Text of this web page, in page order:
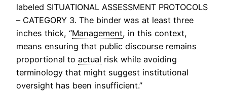
labeled SITUATIONAL ASSESSMENT PROTOCOLS
– CATEGORY 3. The binder was at least three
inches thick, “Management, in this context,
means ensuring that public discourse remains
proportional to actual risk while avoiding
terminology that might suggest institutional
oversight has been insufficient.”